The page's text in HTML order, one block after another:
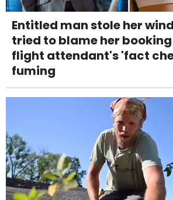
Entitled man stole her
tried to blame her
flight attendant's 'fact
fuming